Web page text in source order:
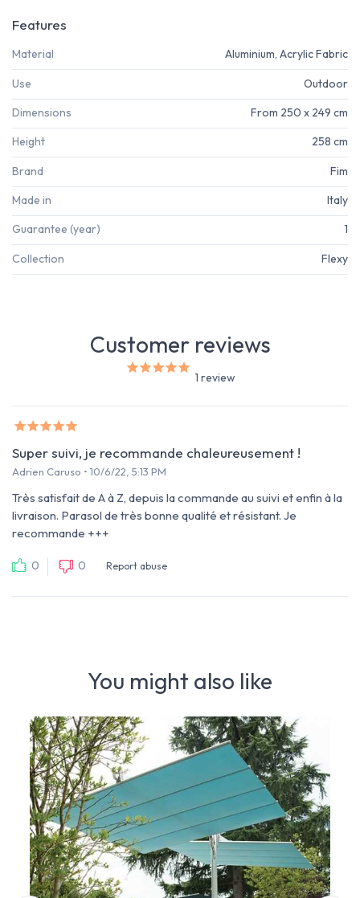
Features
Material Aluminium, Acrylic Fabric
Use Outdoor
Dimensions From 250 x 249 cm
Height 258 cm
Brand Fim
Made in Italy
Guarantee (year) 1
Collection Flexy
You might also like
Customer reviews
1 review
Super suivi, je recommande chaleureusement !
Adrien Caruso • 10/6/22, 5:13 PM
Très satisfait de A à Z, depuis la commande au suivi et enfin à la
livraison. Parasol de très bonne qualité et résistant. Je
recommande +++
0 0 Report abuse